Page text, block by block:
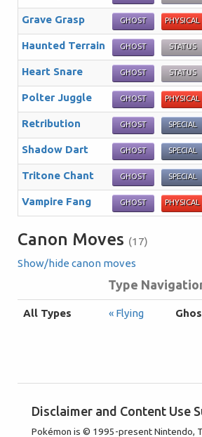
Grave Grasp GHOST PHYSICAL
Haunted Terrain GHOST STATUS
Heart Snare GHOST STATUS
Polter Juggle GHOST PHYSICAL
Retribution GHOST SPECIAL
Shadow Dart GHOST SPECIAL
Tritone Chant GHOST SPECIAL
Vampire Fang GHOST PHYSICAL
Canon Moves (17)
Show/hide canon moves
Type
All Types « Flying
Disclaimer and Content Use
Pokémon is © 1995-present Nintendo,